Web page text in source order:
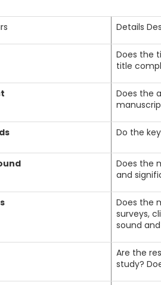
Details
Does the
title
Does the
Do the
Does the
and
Does the
surveys,
sound
Are the
study?